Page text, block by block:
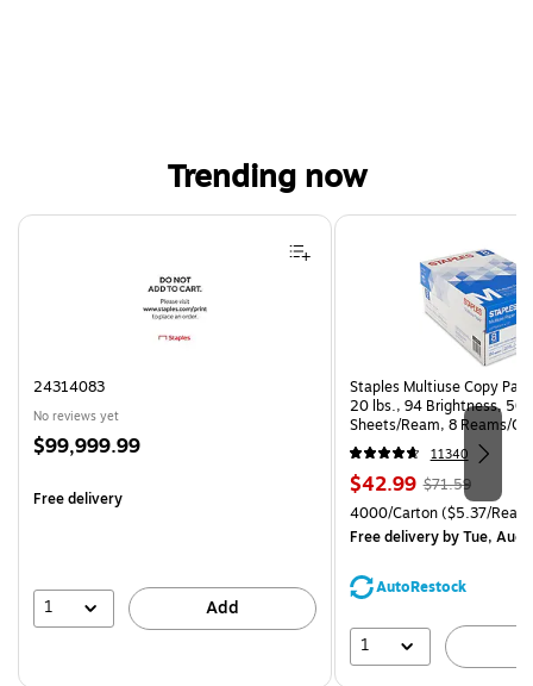
Trending now
Page 1 of 4
24314083
No reviews yet
Price
$99,999.99
Free delivery
1 Add
Staples Multiuse Copy
20 lbs., 94 Brightness, 500
Sheets/Ream, 8 Reams/
CC)
11340
Price
is
$42.99, Regular
price was
$71.59,
You
save
$71.59
Unit of measure 4000/
4000/Carton($5.37/
Free deliveryby Tue, Aug
AutoRestock
1